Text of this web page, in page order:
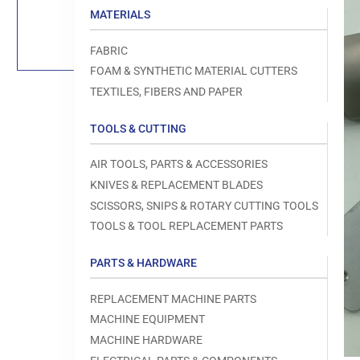
MATERIALS
FABRIC
FOAM & SYNTHETIC MATERIAL CUTTERS
TEXTILES, FIBERS AND PAPER
TOOLS & CUTTING
AIR TOOLS, PARTS & ACCESSORIES
KNIVES & REPLACEMENT BLADES
SCISSORS, SNIPS & ROTARY CUTTING TOOLS
TOOLS & TOOL REPLACEMENT PARTS
PARTS & HARDWARE
REPLACEMENT MACHINE PARTS
MACHINE EQUIPMENT
MACHINE HARDWARE
modal